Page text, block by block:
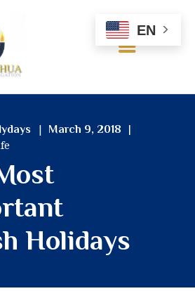
March 9, 2018
Holidays
US
EN